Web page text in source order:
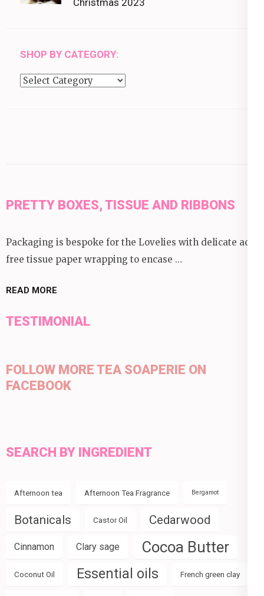
SHOP BY CATEGORY:
Shop
PRETTY BOXES, TISSUE AND RIBBONS
Packaging is bespoke for the Lovelies with delicate acid
free tissue paper wrapping to encase …
READ MORE
TESTIMONIAL
FOLLOW MORE TEA SOAPERIE ON
FACEBOOK
SEARCH BY INGREDIENT
Afternoon tea Afternoon Tea Fragrance Bergamot
Botanicals Castor Oil Cedarwood
Cinnamon Clary sage Cocoa Butter
Coconut Oil Essential oils French green clay